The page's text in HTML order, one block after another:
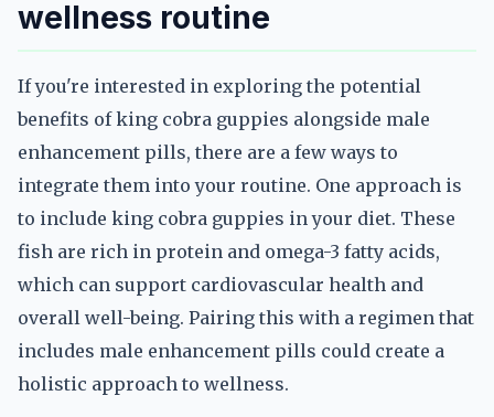
wellness routine
If you're interested in exploring the potential
benefits of king cobra guppies alongside male
enhancement pills, there are a few ways to
integrate them into your routine. One approach is
to include king cobra guppies in your diet. These
fish are rich in protein and omega-3 fatty acids,
which can support cardiovascular health and
overall well-being. Pairing this with a regimen that
includes male enhancement pills could create a
holistic approach to wellness.